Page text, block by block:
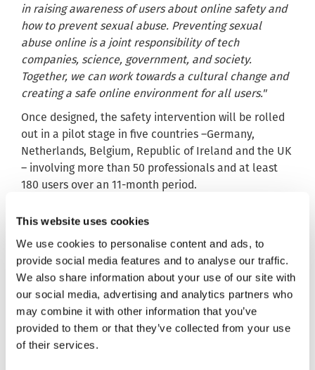
This website uses cookies
We use cookies to personalise content and ads, to
provide social media features and to analyse our traffic.
We also share information about your use of our site with
our social media, advertising and analytics partners who
may combine it with other information that you’ve
provided to them or that they’ve collected from your use
of their services.
in raising awareness of users about online safety and
how to prevent sexual abuse. Preventing sexual
abuse online is a joint responsibility of tech
companies, science, government, and society.
Together, we can work towards a cultural change and
creating a safe online environment for all users."
Once designed, the safety intervention will be rolled
out in a pilot stage in five countries –Germany,
Netherlands, Belgium, Republic of Ireland and the UK
– involving more than 50 professionals and at least
180 users over an 11-month period.
professionals while the pilot is ongoing and use it to
further improve and adapt the app’s software.
Part of the project will involve evaluating and
assessing the potential reach and impact of the
intervention in Europe, taking on board
recommendations from experts on how it could be
effectively implemented as part of public health
prevention programmes.